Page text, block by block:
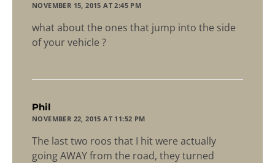
NOVEMBER 15, 2015 AT 2:45 PM
what about the ones that jump into the side
of your vehicle ?
Phil
NOVEMBER 22, 2015 AT 11:52 PM
The last two roos that I hit were actually
going AWAY from the road, they turned